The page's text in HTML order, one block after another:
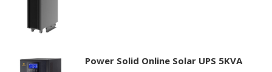
Power Solid Online Solar UPS 5KVA